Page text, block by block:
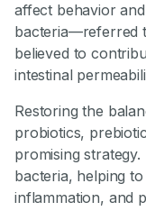
affect behavior
bacteria—referred
believed to
intestinal
Restoring the
probiotics,
promising
bacteria, helping
inflammation, and